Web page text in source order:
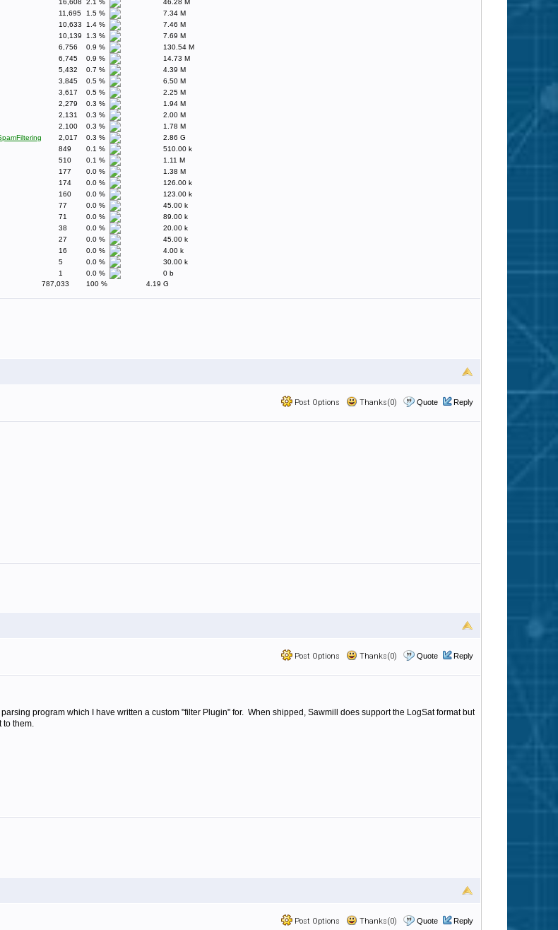
16,608 2.1 %
46.28 M
11,695 1.5 %
7.34 M
10,633 1.4 %
7.46 M
10,139 1.3 %
7.69 M
6,756 0.9 %
130.54 M
6,745 0.9 %
14.73 M
5,432 0.7 %
4.39 M
3,845 0.5 %
6.50 M
3,617 0.5 %
2.25 M
2,279 0.3 %
1.94 M
2,131 0.3 %
2.00 M
2,100 0.3 %
1.78 M
2,017 0.3 %
2.86 G
849 0.1 %
510.00 k
510 0.1 %
1.11 M
177 0.0 %
1.38 M
174 0.0 %
126.00 k
160 0.0 %
123.00 k
77 0.0 %
45.00 k
71 0.0 %
89.00 k
38 0.0 %
20.00 k
27 0.0 %
45.00 k
16 0.0 %
4.00 k
5 0.0 %
30.00 k
1 0.0 %
0 b
787,033 100 % 4.19 G
Post Options Thanks(0) Quote Reply
Post Options Thanks(0) Quote Reply
program which I have written a custom "filter Plugin" for. When shipped, Sawmill does support the LogSat format but
to them.
Post Options Thanks(0) Quote Reply